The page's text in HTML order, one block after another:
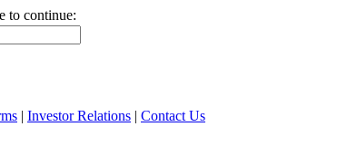
to continue:
| Investor Relations | Contact Us